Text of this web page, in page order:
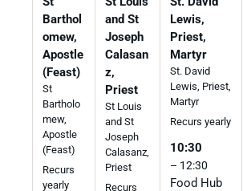
Barthol
omew,
Apostle
(Feast)
St
Bartholo
mew,
Apostle
(Feast)
Recurs
yearly
and St
Joseph
Calasan
z,
Priest
St Louis
and St
Joseph
Calasanz,
Priest
Recurs
Lewis,
Priest,
Martyr
St. David
Lewis, Priest,
Martyr
Recurs yearly
10:30
– 12:30
Food Hub